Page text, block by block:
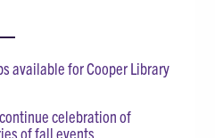
available for Cooper Library
celebration of
of fall events